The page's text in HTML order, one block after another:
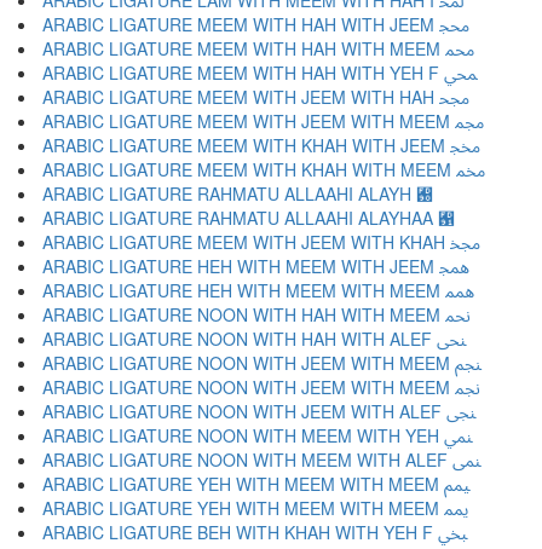
ARABIC LIGATURE MEEM WITH HAH WITH JEEM ﶉ
ARABIC LIGATURE MEEM WITH HAH WITH MEEM ﶊ
ARABIC LIGATURE MEEM WITH HAH WITH YEH F ﶋ
ARABIC LIGATURE MEEM WITH JEEM WITH HAH ﶌ
ARABIC LIGATURE MEEM WITH JEEM WITH MEEM ﶍ
ARABIC LIGATURE MEEM WITH KHAH WITH JEEM ﶎ
ARABIC LIGATURE MEEM WITH KHAH WITH MEEM ﶏ
ARABIC LIGATURE RAHMATU ALLAAHI ALAYH ﶐
ARABIC LIGATURE RAHMATU ALLAAHI ALAYHAA ﶑
ARABIC LIGATURE MEEM WITH JEEM WITH KHAH ﶒ
ARABIC LIGATURE HEH WITH MEEM WITH JEEM ﶓ
ARABIC LIGATURE HEH WITH MEEM WITH MEEM ﶔ
ARABIC LIGATURE NOON WITH HAH WITH MEEM ﶕ
ARABIC LIGATURE NOON WITH HAH WITH ALEF ﶖ
ARABIC LIGATURE NOON WITH JEEM WITH MEEM ﶗ
ARABIC LIGATURE NOON WITH JEEM WITH MEEM ﶘ
ARABIC LIGATURE NOON WITH JEEM WITH ALEF ﶙ
ARABIC LIGATURE NOON WITH MEEM WITH YEH ﶚ
ARABIC LIGATURE NOON WITH MEEM WITH ALEF ﶛ
ARABIC LIGATURE YEH WITH MEEM WITH MEEM ﶜ
ARABIC LIGATURE YEH WITH MEEM WITH MEEM ﶝ
ARABIC LIGATURE BEH WITH KHAH WITH YEH F ﶞ